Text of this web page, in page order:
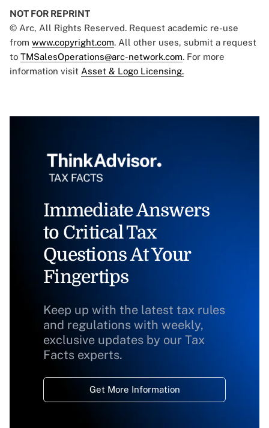
NOT FOR REPRINT
© Arc, All Rights Reserved. Request academic re-use
from www.copyright.com. All other uses, submit a request
to TMSalesOperations@arc-network.com. For more
information visit Asset & Logo Licensing.
Immediate Answers
to Critical Tax
Questions At Your
Fingertips
Keep up with the latest tax rules
and regulations with weekly,
exclusive updates by our Tax
Facts experts.
Get More Information